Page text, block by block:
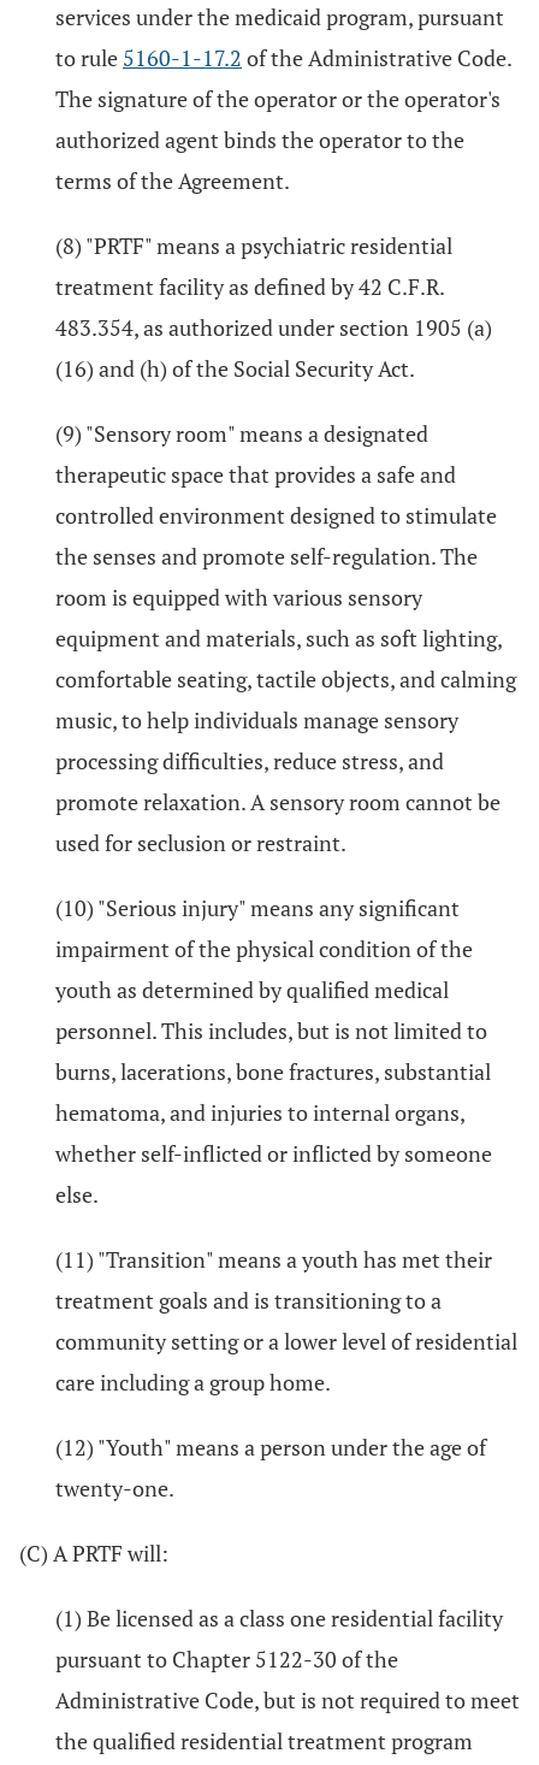
services under the medicaid program, pursuant
to rule 5160-1-17.2 of the Administrative Code.
The signature of the operator or the operator's
authorized agent binds the operator to the
terms of the Agreement.
(8) "PRTF" means a psychiatric residential
treatment facility as defined by 42 C.F.R.
483.354, as authorized under section 1905 (a)
(16) and (h) of the Social Security Act.
(9) "Sensory room" means a designated
therapeutic space that provides a safe and
controlled environment designed to stimulate
the senses and promote self-regulation. The
room is equipped with various sensory
equipment and materials, such as soft lighting,
comfortable seating, tactile objects, and calming
music, to help individuals manage sensory
processing difficulties, reduce stress, and
promote relaxation. A sensory room cannot be
used for seclusion or restraint.
(10) "Serious injury" means any significant
impairment of the physical condition of the
youth as determined by qualified medical
personnel. This includes, but is not limited to
burns, lacerations, bone fractures, substantial
hematoma, and injuries to internal organs,
whether self-inflicted or inflicted by someone
else.
(11) "Transition" means a youth has met their
treatment goals and is transitioning to a
community setting or a lower level of residential
care including a group home.
(12) "Youth" means a person under the age of
twenty-one.
(C) A PRTF will:
(1) Be licensed as a class one residential facility
pursuant to Chapter 5122-30 of the
Administrative Code, but is not required to meet
the qualified residential treatment program